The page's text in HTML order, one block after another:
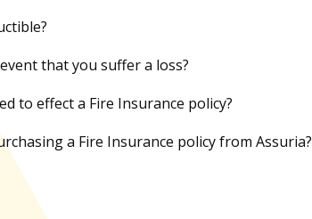
that you suffer a loss?
to effect a Fire Insurance policy?
a Fire Insurance policy from Assuria?